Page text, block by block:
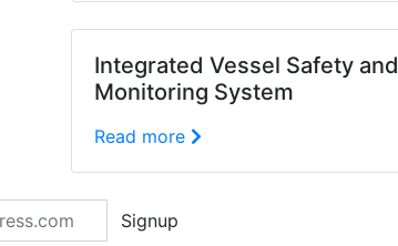
Integrated Vessel Safety and
Monitoring System
Read more
Signup